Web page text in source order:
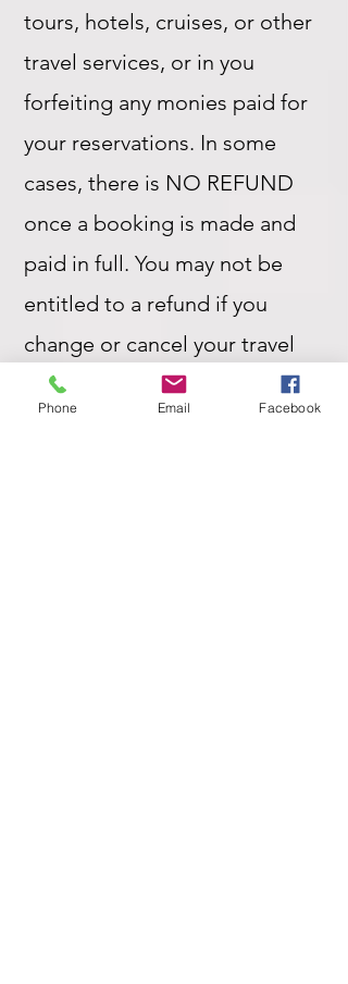
tours, hotels, cruises, or other
travel services, or in you
forfeiting any monies paid for
your reservations. In some
cases, there is NO REFUND
once a booking is made and
paid in full. You may not be
entitled to a refund if you
change or cancel your travel
plans after confirmation of a
Phone Email Facebook